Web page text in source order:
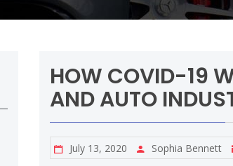
HOW COVID-19
AND AUTO
July 13, 2020 Sophia Bennett